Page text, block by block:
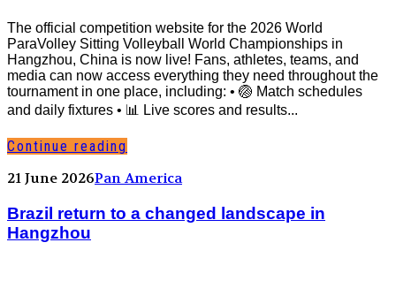
The official competition website for the 2026 World
ParaVolley Sitting Volleyball World Championships in
Hangzhou, China is now live! Fans, athletes, teams, and
media can now access everything they need throughout the
tournament in one place, including: • 🏐 Match schedules
and daily fixtures • 📊 Live scores and results...
Continue reading
21 June 2026Pan America
Brazil return to a changed landscape in
Hangzhou